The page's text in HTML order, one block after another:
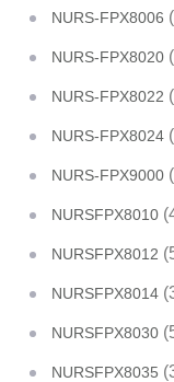
NURS-FPX8006
NURS-FPX8020
NURS-FPX8022
NURS-FPX8024
NURS-FPX9000
NURSFPX8010
NURSFPX8012
NURSFPX8014
NURSFPX8030
NURSFPX8035